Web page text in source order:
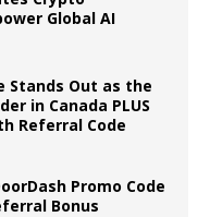
Global AI
Stands Out as the
in Canada PLUS
Referral Code
Promo Code
Bonus